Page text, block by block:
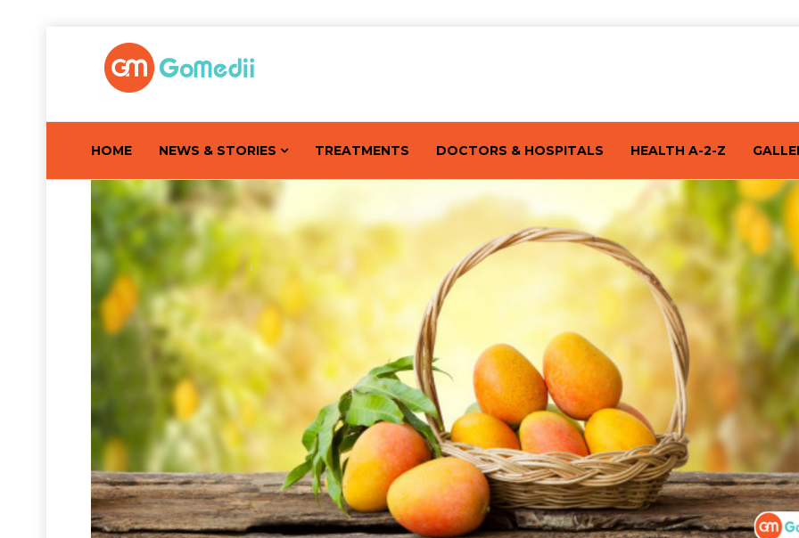
HOME NEWS & STORIES TREATMENTS DOCTORS & HOSPITALS HEALTH A-2-Z